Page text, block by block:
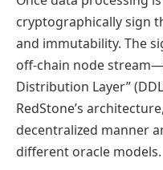
cryptographically sign
and immutability. The
off-chain node
Distribution Layer”
RedStone’s
decentralized manner
different oracle models.